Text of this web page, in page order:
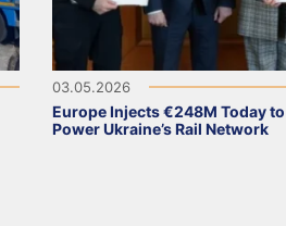
03.05.2026
Europe Injects €248M Today to
Power Ukraine’s Rail Network